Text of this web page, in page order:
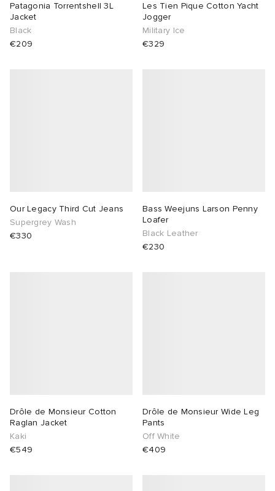
Patagonia Torrentshell 3L
Jacket
Black
€209
Les Tien Pique Cotton Yacht
Jogger
Military Ice
€329
Our Legacy Third Cut Jeans
Supergrey Wash
€330
Bass Weejuns Larson Penny
Loafer
Black Leather
€230
Drôle de Monsieur Cotton
Raglan Jacket
Kaki
€549
Drôle de Monsieur Wide Leg
Pants
Off White
€409